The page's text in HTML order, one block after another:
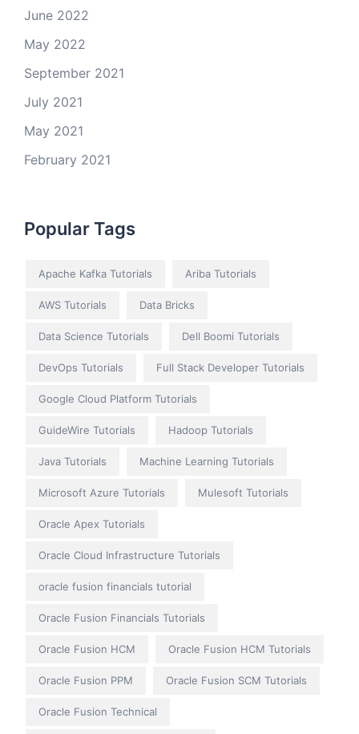
June 2022
May 2022
September 2021
July 2021
May 2021
February 2021
Popular Tags
Apache Kafka Tutorials Ariba Tutorials
AWS Tutorials Data Bricks
Data Science Tutorials Dell Boomi Tutorials
DevOps Tutorials Full Stack Developer Tutorials
Google Cloud Platform Tutorials
GuideWire Tutorials Hadoop Tutorials
Java Tutorials Machine Learning Tutorials
Microsoft Azure Tutorials Mulesoft Tutorials
Oracle Apex Tutorials
Oracle Cloud Infrastructure Tutorials
oracle fusion financials tutorial
Oracle Fusion Financials Tutorials
Oracle Fusion HCM Oracle Fusion HCM Tutorials
Oracle Fusion PPM Oracle Fusion SCM Tutorials
Oracle Fusion Technical